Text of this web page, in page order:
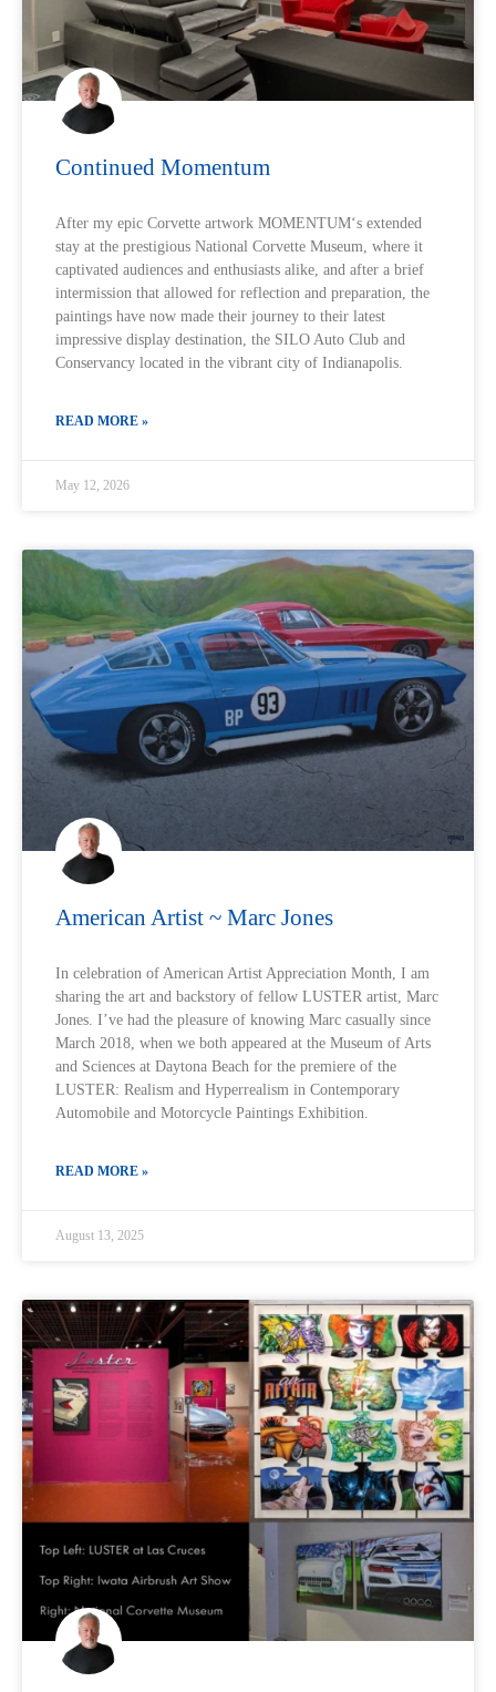
Continued Momentum
After my epic Corvette artwork MOMENTUM‘s extended
stay at the prestigious National Corvette Museum, where it
captivated audiences and enthusiasts alike, and after a brief
intermission that allowed for reflection and preparation, the
paintings have now made their journey to their latest
impressive display destination, the SILO Auto Club and
Conservancy located in the vibrant city of Indianapolis.
READ MORE »
May 12, 2026
American Artist ~ Marc Jones
In celebration of American Artist Appreciation Month, I am
sharing the art and backstory of fellow LUSTER artist, Marc
Jones. I’ve had the pleasure of knowing Marc casually since
March 2018, when we both appeared at the Museum of Arts
and Sciences at Daytona Beach for the premiere of the
LUSTER: Realism and Hyperrealism in Contemporary
Automobile and Motorcycle Paintings Exhibition.
READ MORE »
August 13, 2025